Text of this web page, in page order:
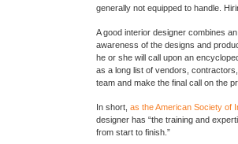
generally not equipped to handle.
A good interior designer combines
awareness of the designs and
he or she will call upon an
as a long list of vendors,
team and make the final call on the
In short, as the American Society of
designer has “the training and
from start to finish.”